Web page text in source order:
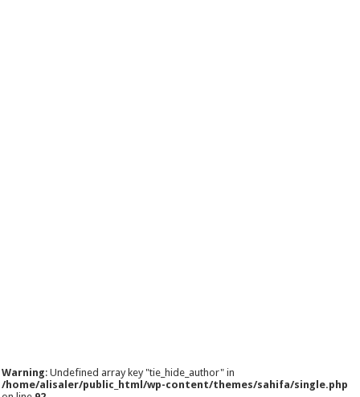
Warning: Undefined array key "tie_hide_author" in
/home/alisaler/public_html/wp-content/themes/sahifa/single.php